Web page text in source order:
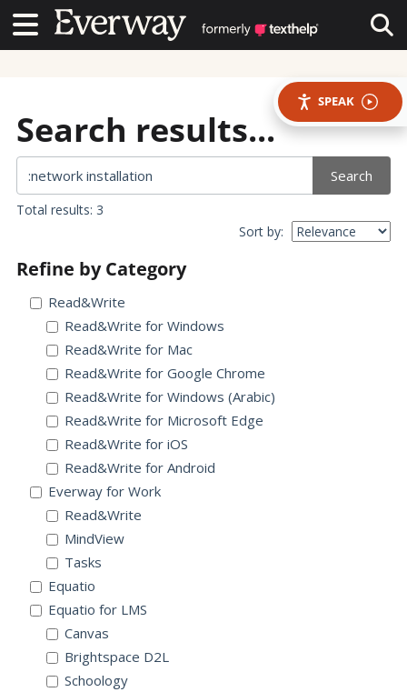
Contact UsContact Us
SPEAK
Search results...
Search
Total results: 3
Sort by:
Refine by Category
Read&Write
Read&Write for Windows
Read&Write for Mac
Read&Write for Google Chrome
Read&Write for Windows (Arabic)
Read&Write for Microsoft Edge
Read&Write for iOS
Read&Write for Android
Everway for Work
Read&Write
MindView
Tasks
Equatio
Equatio for LMS
Canvas
Brightspace D2L
Schoology